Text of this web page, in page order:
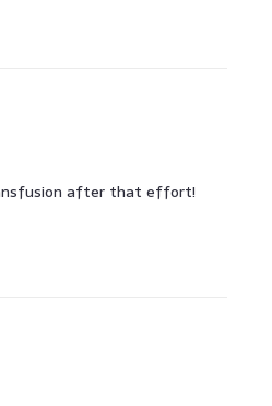
after that effort!